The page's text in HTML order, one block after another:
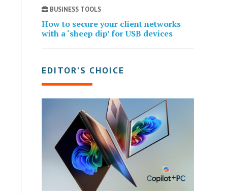
BUSINESS TOOLS
How to secure your client networks
with a ‘sheep dip’ for USB devices
EDITOR’S CHOICE